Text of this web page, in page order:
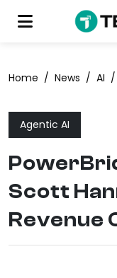
Home / News / AI /
Agentic AI
Scott
Revenue